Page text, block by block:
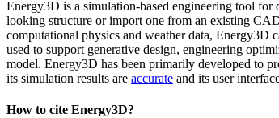
Energy3D is a simulation-based engineering tool for
looking structure or import one from an existing
computational physics and weather data, Energy3D
used to support generative design, engineering
model. Energy3D has been primarily developed to
its simulation results are accurate and its user
How to cite Energy3D?